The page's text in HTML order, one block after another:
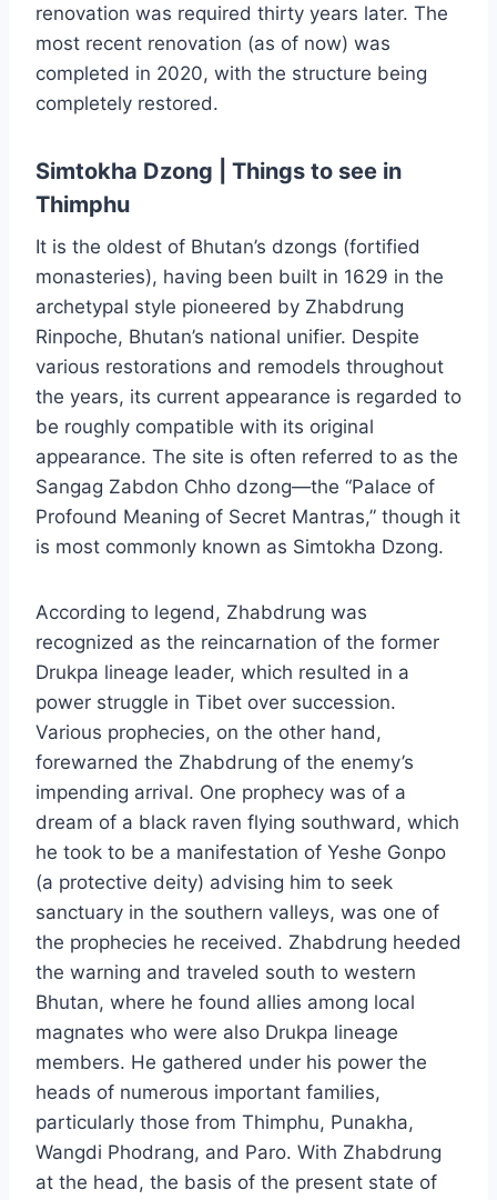
renovation was required thirty years later. The
most recent renovation (as of now) was
completed in 2020, with the structure being
completely restored.
Simtokha Dzong | Things to see in
Thimphu
It is the oldest of Bhutan’s dzongs (fortified
monasteries), having been built in 1629 in the
archetypal style pioneered by Zhabdrung
Rinpoche, Bhutan’s national unifier. Despite
various restorations and remodels throughout
the years, its current appearance is regarded to
be roughly compatible with its original
appearance. The site is often referred to as the
Sangag Zabdon Chho dzong—the “Palace of
Profound Meaning of Secret Mantras,” though it
is most commonly known as Simtokha Dzong.
According to legend, Zhabdrung was
recognized as the reincarnation of the former
Drukpa lineage leader, which resulted in a
power struggle in Tibet over succession.
Various prophecies, on the other hand,
forewarned the Zhabdrung of the enemy’s
impending arrival. One prophecy was of a
dream of a black raven flying southward, which
he took to be a manifestation of Yeshe Gonpo
(a protective deity) advising him to seek
sanctuary in the southern valleys, was one of
the prophecies he received. Zhabdrung heeded
the warning and traveled south to western
Bhutan, where he found allies among local
magnates who were also Drukpa lineage
members. He gathered under his power the
heads of numerous important families,
particularly those from Thimphu, Punakha,
Wangdi Phodrang, and Paro. With Zhabdrung
at the head, the basis of the present state of